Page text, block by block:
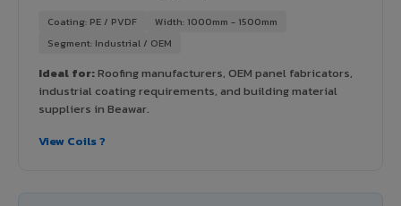
Coating: PE / PVDF
Width: 1000mm - 1500mm
Segment: Industrial / OEM
Ideal for:Roofing manufacturers, OEM panel fabricators,
industrial coating requirements, and building material
suppliers in Beawar.
View Coils ?